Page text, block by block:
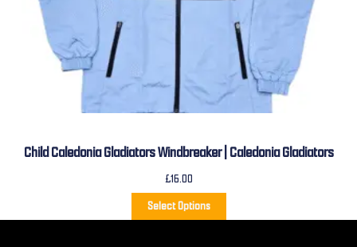
Child Caledonia Gladiators Windbreaker | Caledonia Gladiators
£16.00
Select Options